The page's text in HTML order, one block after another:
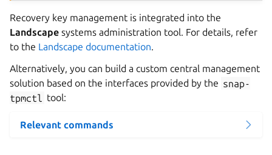
Recovery key management is integrated into the
Landscape systems administration tool. For details, refer
to the Landscape documentation.
Alternatively, you can build a custom central management
solution based on the interfaces provided by the snap-
tpmctl
tool:
Relevant commands